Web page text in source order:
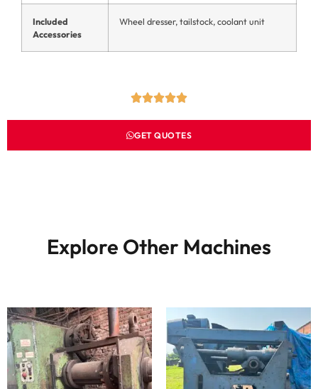
Included
Accessories
Wheel dresser, tailstock, coolant unit
GET QUOTES
Explore Other Machines